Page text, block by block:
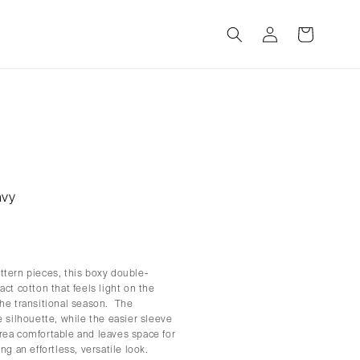
in
Cart
pieces, this boxy double-
cotton that feels light on the
transitional season. The
silhouette, while the easier sleeve
comfortable and leaves space for
an effortless, versatile look.